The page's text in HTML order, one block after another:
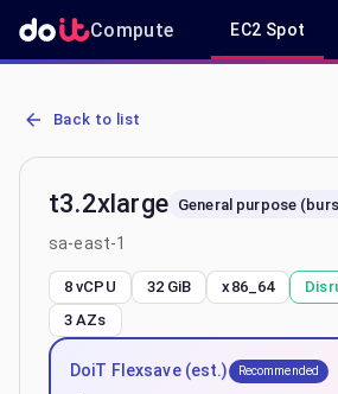
Compute EC2 Spot
AWS EC2 t3.2xlarge - Spot, On-
Back to list
t3.2xlarge General purpose
sa-east-1
8 vCPU 32 GiB x86_64
3 AZs
DoiT Flexsave (est.) Recommended